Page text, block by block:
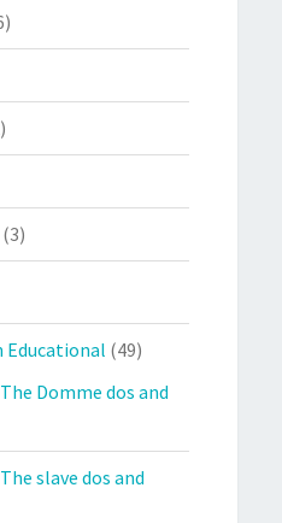
(3)
Educational (49)
Domme dos and
slave dos and